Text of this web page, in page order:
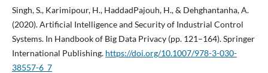
Singh, S., Karimipour, H., HaddadPajouh, H., & Dehghantanha, A.
(2020). Artificial Intelligence and Security of Industrial Control
Systems. In Handbook of Big Data Privacy (pp. 121–164). Springer
International Publishing. https://doi.org/10.1007/978-3-030-
38557-6_7